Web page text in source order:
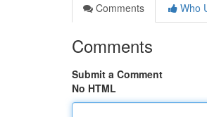
Comments
Who
Comments
Submit a Comment
No HTML